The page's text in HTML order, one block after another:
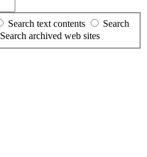
Search text contents
Search
Search archived web sites